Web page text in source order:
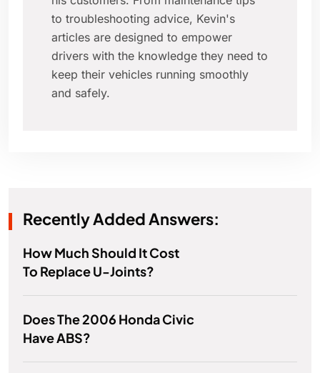
to troubleshooting advice, Kevin's
articles are designed to empower
drivers with the knowledge they need to
keep their vehicles running smoothly
and safely.
Recently Added Answers:
How Much Should It Cost
To Replace U-Joints?
Does The 2006 Honda Civic
Have ABS?